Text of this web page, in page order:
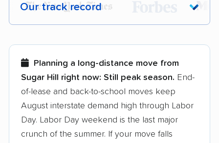
Our track record
Each year,400,000+ peopletrust our
few reasons why:
Founded in 2015
3,500+ moving companies analyzed
Planning a long-distance move from
Sugar Hill right now: Still peak season. End-
of-lease and back-to-school moves keep
August interstate demand high through Labor
Day. Labor Day weekend is the last major
crunch of the summer. If your move falls